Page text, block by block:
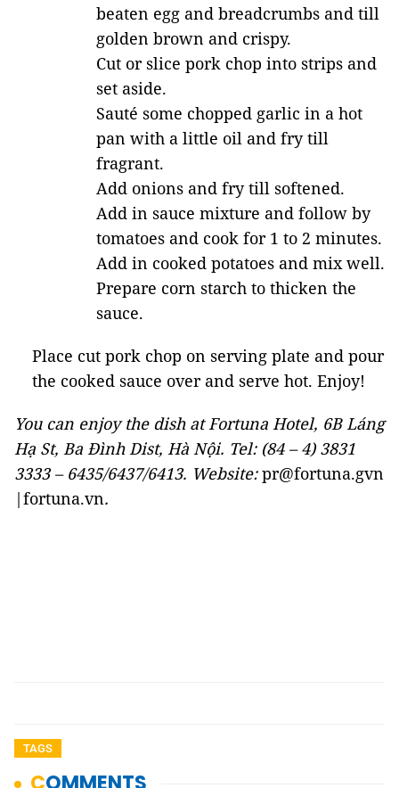
beaten egg and breadcrumbs and till
golden brown and crispy.
Cut or slice pork chop into strips and
set aside.
Sauté some chopped garlic in a hot
pan with a little oil and fry till
fragrant.
Add onions and fry till softened.
Add in sauce mixture and follow by
tomatoes and cook for 1 to 2 minutes.
Add in cooked potatoes and mix well.
Prepare corn starch to thicken the
sauce.
Place cut pork chop on serving plate and pour
the cooked sauce over and serve hot. Enjoy!
You can enjoy the dish at Fortuna Hotel, 6B Láng
Hạ St, Ba Đình Dist, Hà Nội. Tel: (84 – 4) 3831
3333 – 6435/6437/6413. Website:pr@fortuna.gvn
|fortuna.vn.
TAGS